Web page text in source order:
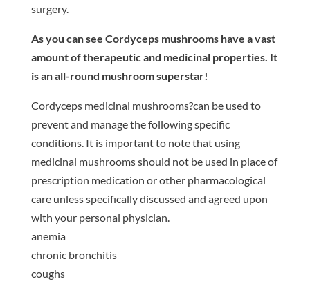
surgery.
As you can see Cordyceps mushrooms have a vast
amount of therapeutic and medicinal properties. It
is an all-round mushroom superstar!
Cordyceps medicinal mushrooms?can be used to
prevent and manage the following specific
conditions. It is important to note that using
medicinal mushrooms should not be used in place of
prescription medication or other pharmacological
care unless specifically discussed and agreed upon
with your personal physician.
anemia
chronic bronchitis
coughs